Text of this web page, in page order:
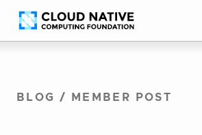
Skip
to
Accessibility
help
BLOG / MEMBER POST